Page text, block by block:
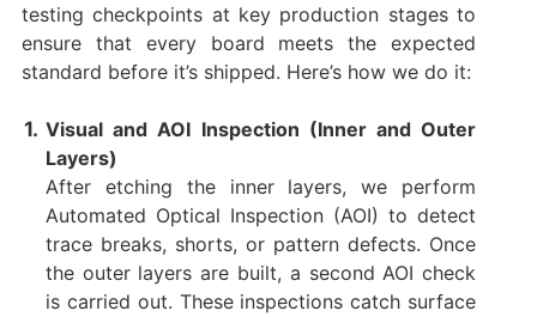
testing checkpoints at key production stages to
ensure that every board meets the expected
standard before it’s shipped. Here’s how we do it:
Visual and AOI Inspection (Inner and Outer
Layers)
After etching the inner layers, we perform
Automated Optical Inspection (AOI) to detect
trace breaks, shorts, or pattern defects. Once
the outer layers are built, a second AOI check
is carried out. These inspections catch surface